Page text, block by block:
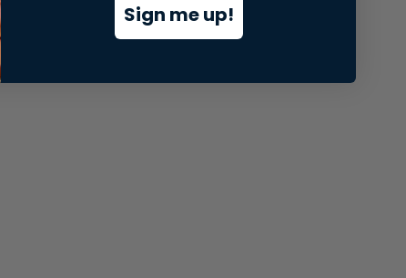
Sign me up!